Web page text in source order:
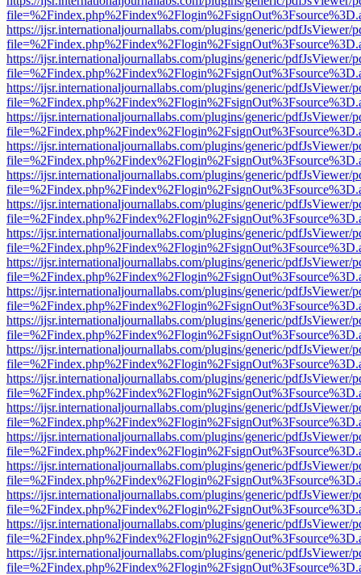
https://ijsr.internationaljournallabs.com/plugins/generic/pdfJsViewer/
https://ijsr.internationaljournallabs.com/plugins/generic/pdfJsViewer/
https://ijsr.internationaljournallabs.com/plugins/generic/pdfJsViewer/
https://ijsr.internationaljournallabs.com/plugins/generic/pdfJsViewer/
https://ijsr.internationaljournallabs.com/plugins/generic/pdfJsViewer/
https://ijsr.internationaljournallabs.com/plugins/generic/pdfJsViewer/
https://ijsr.internationaljournallabs.com/plugins/generic/pdfJsViewer/
https://ijsr.internationaljournallabs.com/plugins/generic/pdfJsViewer/
https://ijsr.internationaljournallabs.com/plugins/generic/pdfJsViewer/
https://ijsr.internationaljournallabs.com/plugins/generic/pdfJsViewer/
https://ijsr.internationaljournallabs.com/plugins/generic/pdfJsViewer/
https://ijsr.internationaljournallabs.com/plugins/generic/pdfJsViewer/
https://ijsr.internationaljournallabs.com/plugins/generic/pdfJsViewer/
https://ijsr.internationaljournallabs.com/plugins/generic/pdfJsViewer/
https://ijsr.internationaljournallabs.com/plugins/generic/pdfJsViewer/
https://ijsr.internationaljournallabs.com/plugins/generic/pdfJsViewer/
https://ijsr.internationaljournallabs.com/plugins/generic/pdfJsViewer/
https://ijsr.internationaljournallabs.com/plugins/generic/pdfJsViewer/
https://ijsr.internationaljournallabs.com/plugins/generic/pdfJsViewer/